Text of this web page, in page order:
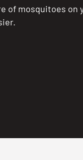
of mosquitoes on